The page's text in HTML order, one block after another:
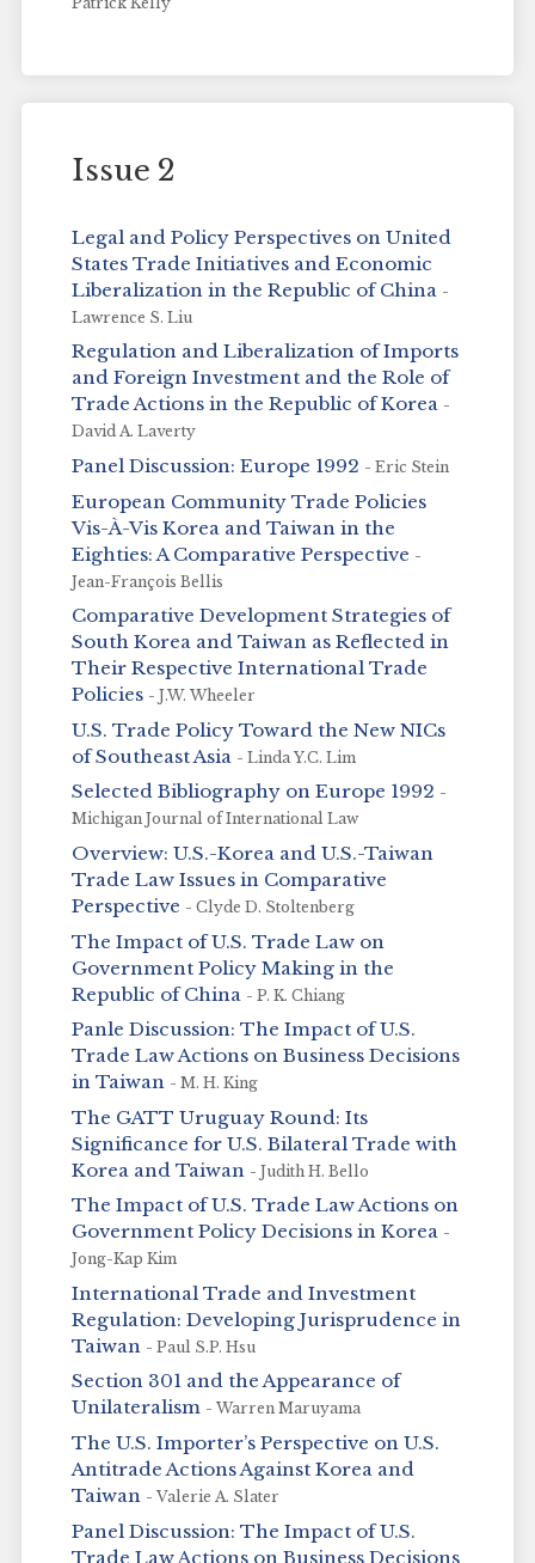
Issue 2
Legal and Policy Perspectives on United
States Trade Initiatives and Economic
Liberalization in the Republic of China -
Lawrence S. Liu
Regulation and Liberalization of Imports
and Foreign Investment and the Role of
Trade Actions in the Republic of Korea -
David A. Laverty
Panel Discussion: Europe 1992 - Eric Stein
European Community Trade Policies
Vis-À-Vis Korea and Taiwan in the
Eighties: A Comparative Perspective -
Jean-François Bellis
Comparative Development Strategies of
South Korea and Taiwan as Reflected in
Their Respective International Trade
Policies - J.W. Wheeler
U.S. Trade Policy Toward the New NICs
of Southeast Asia - Linda Y.C. Lim
Selected Bibliography on Europe 1992 -
Michigan Journal of International Law
Overview: U.S.-Korea and U.S.-Taiwan
Trade Law Issues in Comparative
Perspective - Clyde D. Stoltenberg
The Impact of U.S. Trade Law on
Government Policy Making in the
Republic of China - P. K. Chiang
Panle Discussion: The Impact of U.S.
Trade Law Actions on Business Decisions
in Taiwan - M. H. King
The GATT Uruguay Round: Its
Significance for U.S. Bilateral Trade with
Korea and Taiwan - Judith H. Bello
The Impact of U.S. Trade Law Actions on
Government Policy Decisions in Korea -
Jong-Kap Kim
International Trade and Investment
Regulation: Developing Jurisprudence in
Taiwan - Paul S.P. Hsu
Section 301 and the Appearance of
Unilateralism - Warren Maruyama
The U.S. Importer’s Perspective on U.S.
Antitrade Actions Against Korea and
Taiwan - Valerie A. Slater
Panel Discussion: The Impact of U.S.
Trade Law Actions on Business Decisions